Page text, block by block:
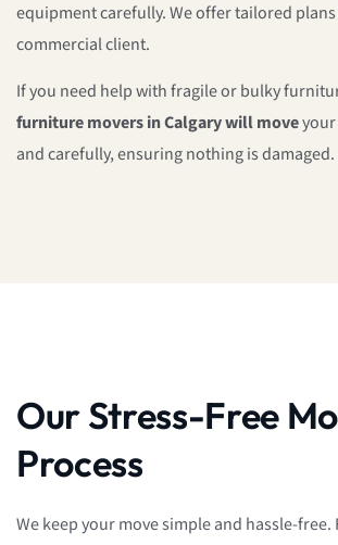
equipment carefully. We offer tailored
commercial client.
If you need help with fragile or bulky
furniture movers in Calgary will move
and carefully, ensuring nothing is damaged.
Our Stress-Free
Process
We keep your move simple and hassle-free.